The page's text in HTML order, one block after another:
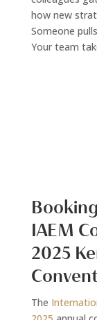
how new
Someone
Your team
IAEM
2025
The